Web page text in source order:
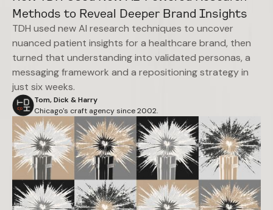
Methods to Reveal Deeper Brand Insights
TDH used new AI research techniques to uncover
nuanced patient insights for a healthcare brand, then
turned that understanding into validated personas, a
messaging framework and a repositioning strategy in
just six weeks.
Tom, Dick & Harry
Chicago's craft agency since 2002.